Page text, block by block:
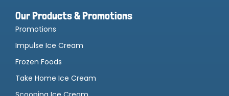
Our Products & Promotions
Promotions
Impulse Ice Cream
Frozen Foods
Take Home Ice Cream